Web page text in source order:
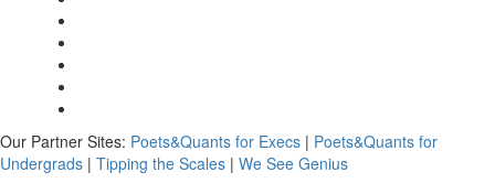
Our Partner Sites: Poets&Quants for Execs | Poets&Quants for
Undergrads | Tipping the Scales | We See Genius